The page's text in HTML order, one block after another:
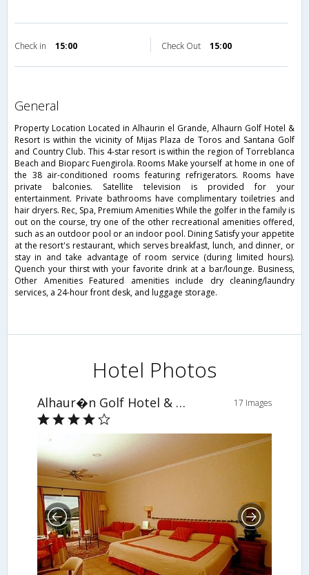
Check in 15:00 Check Out 15:00
general
Property Location Located in Alhaurin el Grande, Alhaurn Golf Hotel &
Resort is within the vicinity of Mijas Plaza de Toros and Santana Golf
and Country Club. This 4-star resort is within the region of Torreblanca
Beach and Bioparc Fuengirola. Rooms Make yourself at home in one of
the 38 air-conditioned rooms featuring refrigerators. Rooms have
private balconies. Satellite television is provided for your
entertainment. Private bathrooms have complimentary toiletries and
hair dryers. Rec, Spa, Premium Amenities While the golfer in the family is
out on the course, try one of the other recreational amenities offered,
such as an outdoor pool or an indoor pool. Dining Satisfy your appetite
at the resort's restaurant, which serves breakfast, lunch, and dinner, or
stay in and take advantage of room service (during limited hours).
Quench your thirst with your favorite drink at a bar/lounge. Business,
Other Amenities Featured amenities include dry cleaning/laundry
services, a 24-hour front desk, and luggage storage.
Hotel Photos
Alhaur�n Golf Hotel & Resort 17 Images